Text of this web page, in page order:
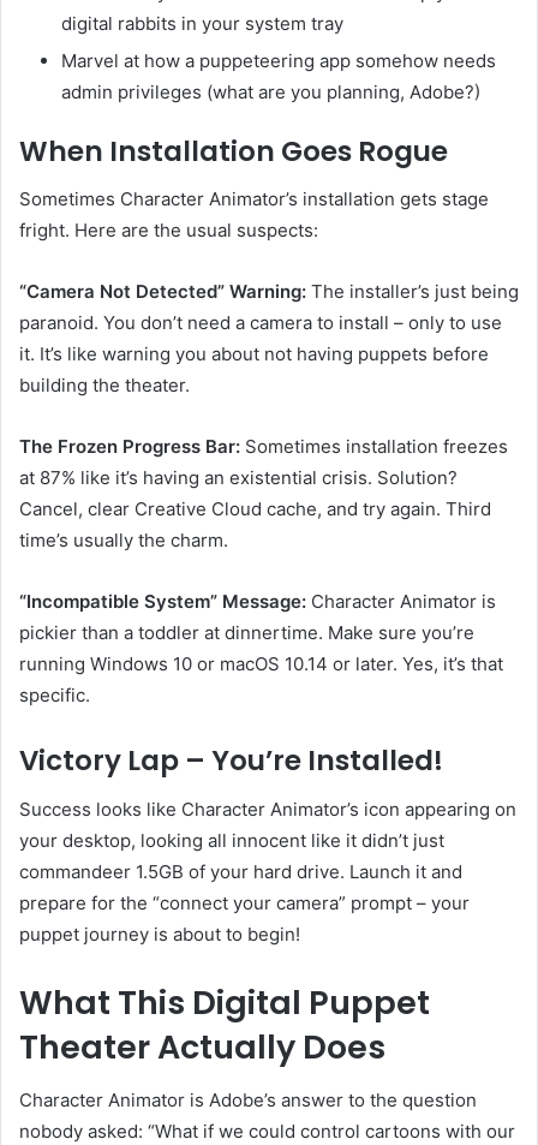
digital rabbits in your system tray
Marvel at how a puppeteering app somehow needs
admin privileges (what are you planning, Adobe?)
When Installation Goes Rogue
Sometimes Character Animator’s installation gets stage
fright. Here are the usual suspects:
“Camera Not Detected” Warning: The installer’s just being
paranoid. You don’t need a camera to install – only to use
it. It’s like warning you about not having puppets before
building the theater.
The Frozen Progress Bar: Sometimes installation freezes
at 87% like it’s having an existential crisis. Solution?
Cancel, clear Creative Cloud cache, and try again. Third
time’s usually the charm.
“Incompatible System” Message: Character Animator is
pickier than a toddler at dinnertime. Make sure you’re
running Windows 10 or macOS 10.14 or later. Yes, it’s that
specific.
Victory Lap – You’re Installed!
Success looks like Character Animator’s icon appearing on
your desktop, looking all innocent like it didn’t just
commandeer 1.5GB of your hard drive. Launch it and
prepare for the “connect your camera” prompt – your
puppet journey is about to begin!
What This Digital Puppet
Theater Actually Does
Character Animator is Adobe’s answer to the question
nobody asked: “What if we could control cartoons with our